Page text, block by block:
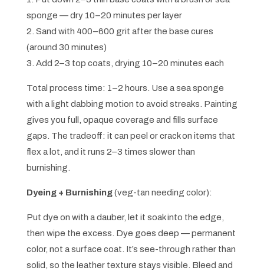
sponge — dry 10–20 minutes per layer
2. Sand with 400–600 grit after the base cures
(around 30 minutes)
3. Add 2–3 top coats, drying 10–20 minutes each
Total process time: 1–2 hours. Use a sea sponge
with a light dabbing motion to avoid streaks. Painting
gives you full, opaque coverage and fills surface
gaps. The tradeoff: it can peel or crack on items that
flex a lot, and it runs 2–3 times slower than
burnishing.
Dyeing + Burnishing(veg-tan needing color):
Put dye on with a dauber, let it soak into the edge,
then wipe the excess. Dye goes deep — permanent
color, not a surface coat. It’s see-through rather than
solid, so the leather texture stays visible. Bleed and